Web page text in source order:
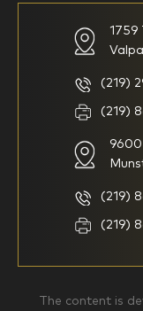
I am new to
I consider
knowledgeable
looking for a firm to
Household
1759
(219)
(219)
9600
(219)
(219)
The content is